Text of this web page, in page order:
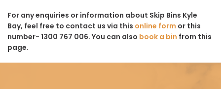
For any enquiries or information about Skip Bins Kyle
Bay, feel free to contact us via this online form or this
number- 1300 767 006. You can also book a bin from this
page.